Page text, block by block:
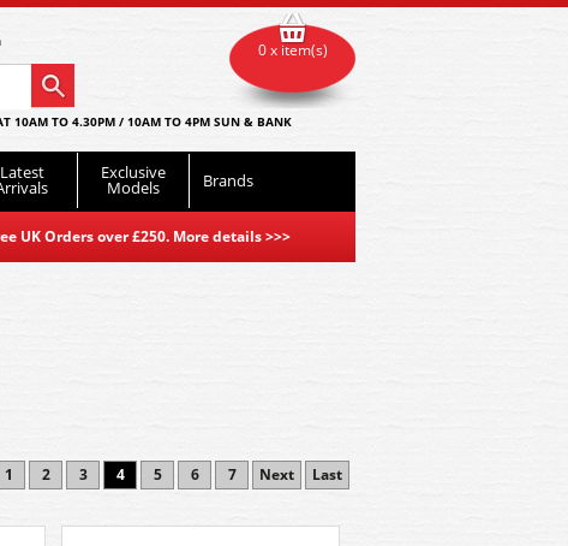
10AM TO 4.30PM / 10AM TO 4PM SUN & BANK
Latest Exclusive
Models Brands
UK Orders over £250. More details>>>
0 x item(s)
1 2 3 4 5 6 7 Next Last